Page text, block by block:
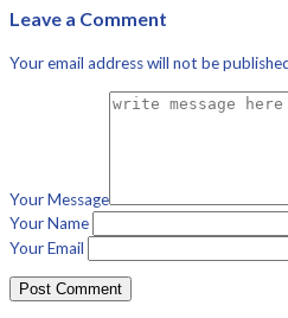
Leave a Comment
Your email address will not be
Your Message
Your Name
Your Email